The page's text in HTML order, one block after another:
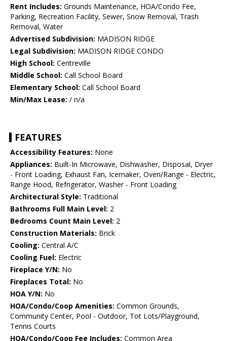
Rent Includes: Grounds Maintenance, HOA/Condo Fee,
Parking, Recreation Facility, Sewer, Snow Removal, Trash
Removal, Water
Advertised Subdivision: MADISON RIDGE
Legal Subdivision: MADISON RIDGE CONDO
High School: Centreville
Middle School: Call School Board
Elementary School: Call School Board
Min/Max Lease: / n/a
FEATURES
Accessibility Features: None
Appliances: Built-In Microwave, Dishwasher, Disposal, Dryer
- Front Loading, Exhaust Fan, Icemaker, Oven/Range - Electric,
Range Hood, Refrigerator, Washer - Front Loading
Architectural Style: Traditional
Bathrooms Full Main Level: 2
Bedrooms Count Main Level: 2
Construction Materials: Brick
Cooling: Central A/C
Cooling Fuel: Electric
Fireplace Y/N: No
Fireplaces Total: No
HOA Y/N: No
HOA/Condo/Coop Amenities: Common Grounds,
Community Center, Pool - Outdoor, Tot Lots/Playground,
Tennis Courts
HOA/Condo/Coop Fee Includes: Common Area